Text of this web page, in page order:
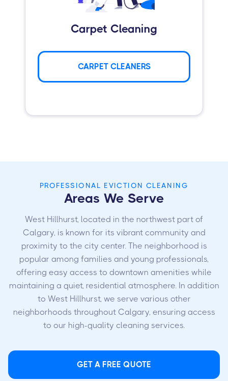
Carpet Cleaning
CARPET CLEANERS
PROFESSIONAL EVICTION CLEANING
Areas We Serve
West Hillhurst, located in the northwest part of
Calgary, is known for its vibrant community and
proximity to the city center. The neighborhood is
popular among families and young professionals,
offering easy access to downtown amenities while
maintaining a quiet, residential atmosphere. In addition
to West Hillhurst, we serve various other
neighborhoods throughout Calgary, ensuring access
to our high-quality cleaning services.
GET A FREE QUOTE